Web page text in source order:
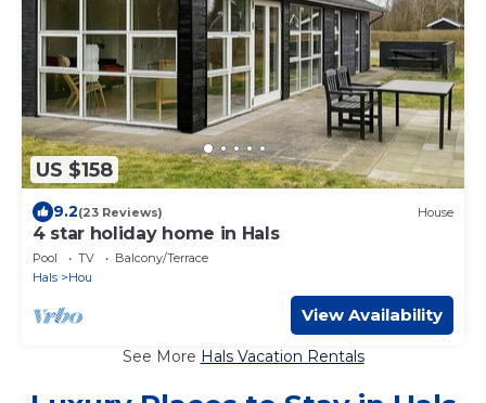
US $158
9.2(23 Reviews) House
4 star holiday home in Hals
Pool TV
Balcony/Terrace
Hals
Hou
View Availability
See More Hals Vacation Rentals